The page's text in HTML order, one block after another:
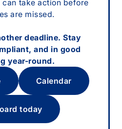
take action before
are missed.
deadline. Stay
and in good
year-round.
Calendar
today